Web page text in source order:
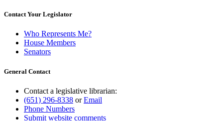
Contact Your Legislator
Who Represents Me?
House Members
Senators
General Contact
Contact a legislative librarian:
(651) 296-8338 orEmail
Phone Numbers
Submit website comments